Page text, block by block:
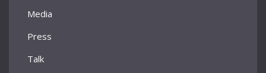
Media
Press
Talk